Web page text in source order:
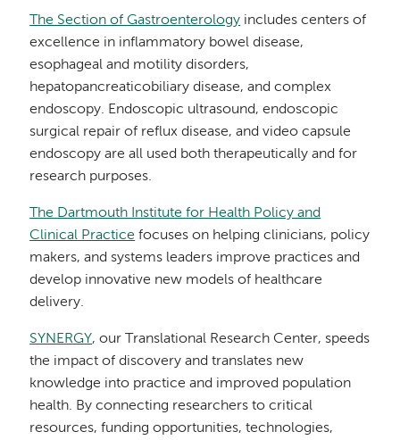
The Section of Gastroenterology includes centers of
excellence in inflammatory bowel disease,
esophageal and motility disorders,
hepatopancreaticobiliary disease, and complex
endoscopy. Endoscopic ultrasound, endoscopic
surgical repair of reflux disease, and video capsule
endoscopy are all used both therapeutically and for
research purposes.
The Dartmouth Institute for Health Policy and
Clinical Practice focuses on helping clinicians, policy
makers, and systems leaders improve practices and
develop innovative new models of healthcare
delivery.
SYNERGY, our Translational Research Center, speeds
the impact of discovery and translates new
knowledge into practice and improved population
health. By connecting researchers to critical
resources, funding opportunities, technologies,